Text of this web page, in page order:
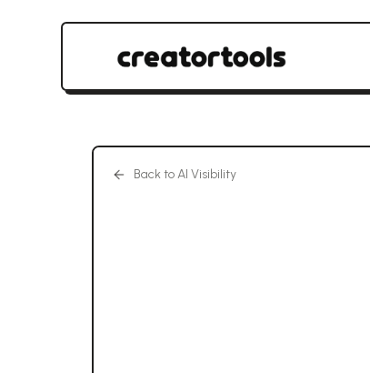
Back to AI Visibility